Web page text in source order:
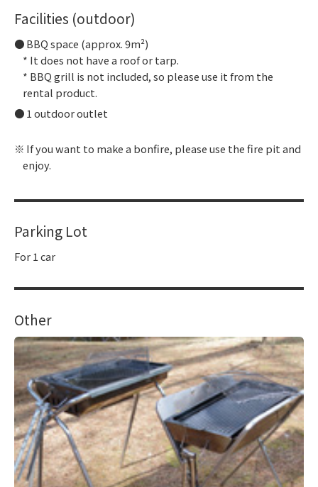
Facilities (outdoor)
BBQ space (approx. 9m²)
* It does not have a roof or tarp.
* BBQ grill is not included, so please use it from the
rental product.
1 outdoor outlet
If you want to make a bonfire, please use the fire pit and
enjoy.
Parking Lot
For 1 car
Other